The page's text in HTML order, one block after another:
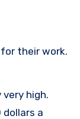
their work.
very high.
dollars a